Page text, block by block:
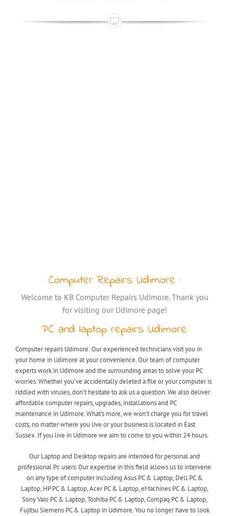
Computer Repairs Udimore :
Welcome to KB Computer Repairs Udimore. Thank you
for visiting our Udimore page!
PC and laptop repairs Udimore:
Computer repairs Udimore: Our experienced technicians visit you in
your home in Udimore at your convenience. Our team of computer
experts work in Udimore and the surrounding areas to solve your PC
worries. Whether you’ve accidentally deleted a file or your computer is
riddled with viruses, don’t hesitate to ask us a question. We also deliver
affordable computer repairs, upgrades, installations and PC
maintenance in Udimore. What’s more, we won’t charge you for travel
costs, no matter where you live or your business is located in East
Sussex. If you live in Udimore we aim to come to you within 24 hours.
Our Laptop and Desktop repairs are intended for personal and
professional Pc users. Our expertise in this field allows us to intervene
on any type of computer including Asus PC & Laptop, Dell PC &
Laptop, HP PC & Laptop, Acer PC & Laptop, eMachines PC & Laptop,
Sony Vaio PC & Laptop, Toshiba PC & Laptop, Compaq PC & Laptop,
Fujitsu Siemens PC & Laptop in Udimore. You no longer have to look